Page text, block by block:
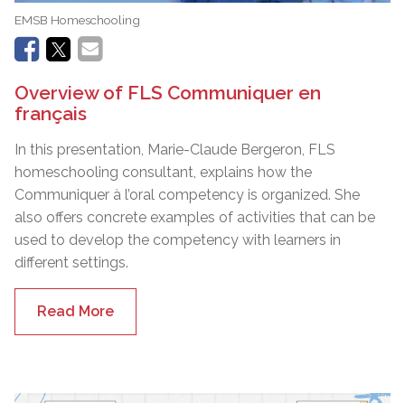
EMSB Homeschooling
Overview of FLS Communiquer en
français
In this presentation, Marie-Claude Bergeron, FLS
homeschooling consultant, explains how the
Communiquer à l’oral competency is organized. She
also offers concrete examples of activities that can be
used to develop the competency with learners in
different settings.
Read More